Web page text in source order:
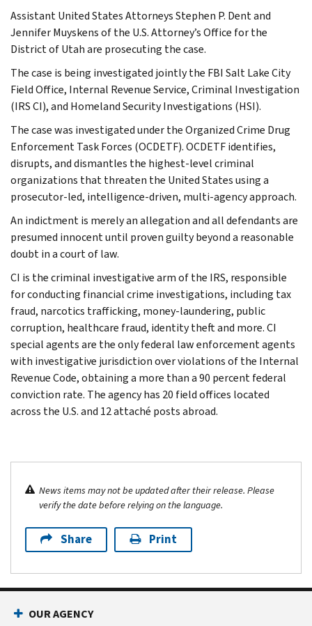
Assistant United States Attorneys Stephen P. Dent and
Jennifer Muyskens of the U.S. Attorney’s Office for the
District of Utah are prosecuting the case.
The case is being investigated jointly the FBI Salt Lake City
Field Office, Internal Revenue Service, Criminal Investigation
(IRS CI), and Homeland Security Investigations (HSI).
The case was investigated under the Organized Crime Drug
Enforcement Task Forces (OCDETF). OCDETF identifies,
disrupts, and dismantles the highest-level criminal
organizations that threaten the United States using a
prosecutor-led, intelligence-driven, multi-agency approach.
An indictment is merely an allegation and all defendants are
presumed innocent until proven guilty beyond a reasonable
doubt in a court of law.
CI is the criminal investigative arm of the IRS, responsible
for conducting financial crime investigations, including tax
fraud, narcotics trafficking, money-laundering, public
corruption, healthcare fraud, identity theft and more. CI
special agents are the only federal law enforcement agents
with investigative jurisdiction over violations of the Internal
Revenue Code, obtaining a more than a 90 percent federal
conviction rate. The agency has 20 field offices located
across the U.S. and 12 attaché posts abroad.
News items may not be updated after their release. Please
verify the date before relying on the language.
Share Print
OUR AGENCY